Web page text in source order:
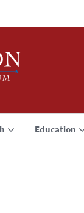
Education